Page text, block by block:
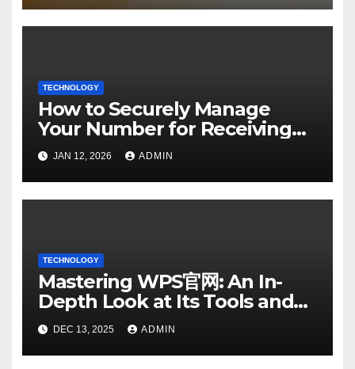
TECHNOLOGY
How to Securely Manage
Your Number for Receiving
SMS: Essential Strategies
JAN 12, 2026 ADMIN
TECHNOLOGY
Mastering WPS官网: An In-
Depth Look at Its Tools and
Features
DEC 13, 2025 ADMIN